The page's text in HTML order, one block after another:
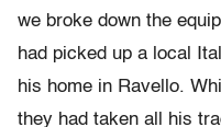
we broke down the
had picked up a local
his home in Ravello.
they had taken all his